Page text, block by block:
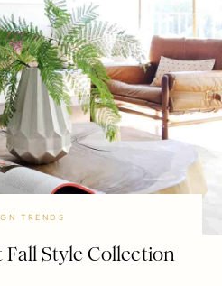
TRENDS
Style Collection